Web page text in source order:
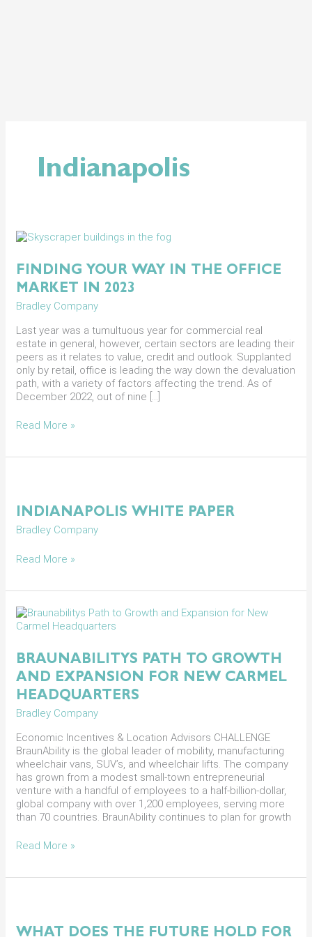
Indianapolis
FINDING YOUR WAY IN THE OFFICE
MARKET IN 2023
Bradley Company
Last year was a tumultuous year for commercial real
estate in general, however, certain sectors are leading their
peers as it relates to value, credit and outlook. Supplanted
only by retail, office is leading the way down the devaluation
path, with a variety of factors affecting the trend. As of
December 2022, out of nine […]
Finding
Way
in
the
Office
Market
in
2023
Read More »
INDIANAPOLIS WHITE PAPER
Bradley Company
Paper
Read More »
BRAUNABILITYS PATH TO GROWTH
AND EXPANSION FOR NEW CARMEL
HEADQUARTERS
Bradley Company
Economic Incentives & Location Advisors CHALLENGE
BraunAbility is the global leader of mobility, manufacturing
wheelchair vans, SUV’s, and wheelchair lifts. The company
has grown from a modest small-town entrepreneurial
venture with a handful of employees to a half-billion-dollar,
global company with over 1,200 employees, serving more
than 70 countries. BraunAbility continues to plan for growth
Braunabilitys
Path
Growth
and
Expansion
for
Carmel
Headquarters
Read More »
WHAT DOES THE FUTURE HOLD FOR
the